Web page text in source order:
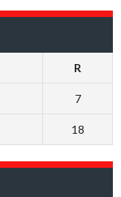
R
7
18